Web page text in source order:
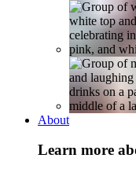
About
Learn more